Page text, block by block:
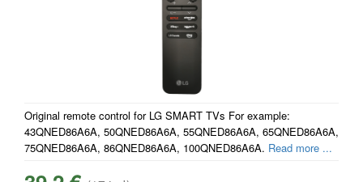
Original remote control for LG SMART TVs For example:
43QNED86A6A, 50QNED86A6A, 55QNED86A6A, 65QNED86A6A,
75QNED86A6A, 86QNED86A6A, 100QNED86A6A. Read more ...